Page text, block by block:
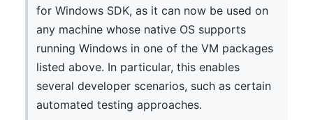
for Windows SDK, as it can now be used on
any machine whose native OS supports
running Windows in one of the VM packages
listed above. In particular, this enables
several developer scenarios, such as certain
automated testing approaches.